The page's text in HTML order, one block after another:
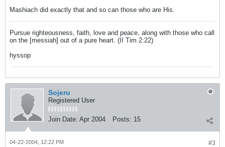
Mashiach did exactly that and so can those who are His.
Pursue righteousness, faith, love and peace, along with those who call
on the [messiah] out of a pure heart. (II Tim 2:22)
hyssop
Sojeru
Registered User
Join Date: Apr 2004 Posts: 15
#3
04-22-2004, 12:22 PM